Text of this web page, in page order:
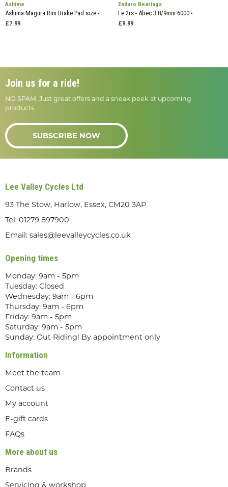
Ashima
Ashima Magura Rim Brake Pad size -
£7.99
Enduro Bearings
Fe 2rs - Abec 3 8/9mm 6000 -
£9.99
Join us for a ride!
NO SPAM. Just great offers and a sneak peek at upcoming
products.
SUBSCRIBE NOW
Lee Valley Cycles Ltd
93 The Stow, Harlow, Essex, CM20 3AP
Tel: 01279 897900
Email: sales@leevalleycycles.co.uk
Opening times
Monday: 9am - 5pm
Tuesday: Closed
Wednesday: 9am - 6pm
Thursday: 9am - 6pm
Friday: 9am - 5pm
Saturday: 9am - 5pm
Sunday: Out Riding! By appointment only
Information
Meet the team
Contact us
My account
E-gift cards
FAQs
More about us
Brands
Servicing & workshop